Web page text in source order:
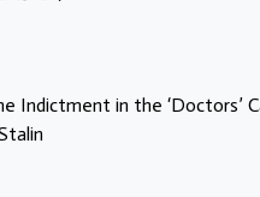
in the ‘Doctors’